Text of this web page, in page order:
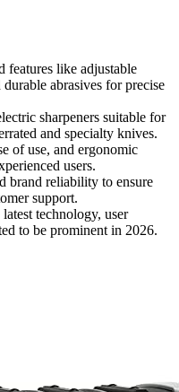
features like adjustable
abrasives for precise
sharpeners suitable for
and specialty knives.
of use, and ergonomic
users.
brand reliability to ensure
support.
technology, user
to be prominent in 2026.